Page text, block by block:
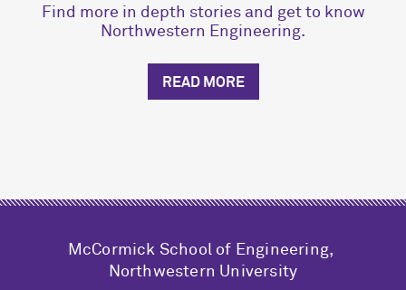
Find more in depth stories and get to know
Northwestern Engineering.
READ MORE
M cCormick School of Engineering,
Northwestern University